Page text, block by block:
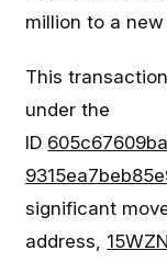
million to a
This
under the
ID
significant
address,